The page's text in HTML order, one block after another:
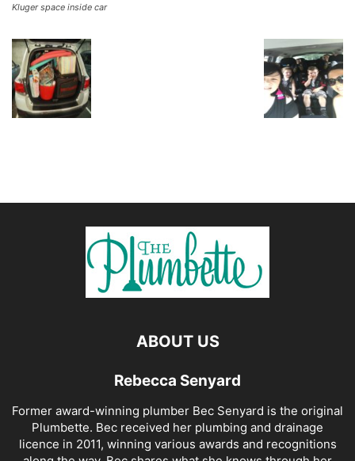
Kluger space inside car
ABOUT US
Rebecca Senyard
Former award-winning plumber Bec Senyard is the original
Plumbette. Bec received her plumbing and drainage
licence in 2011, winning various awards and recognitions